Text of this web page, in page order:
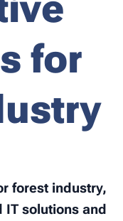
for
forest industry,
IT solutions and